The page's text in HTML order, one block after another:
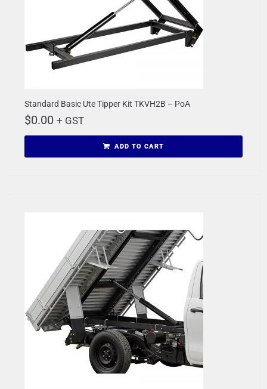
Standard Basic Ute Tipper Kit TKVH2B – PoA
$0.00 + GST
ADD TO CART